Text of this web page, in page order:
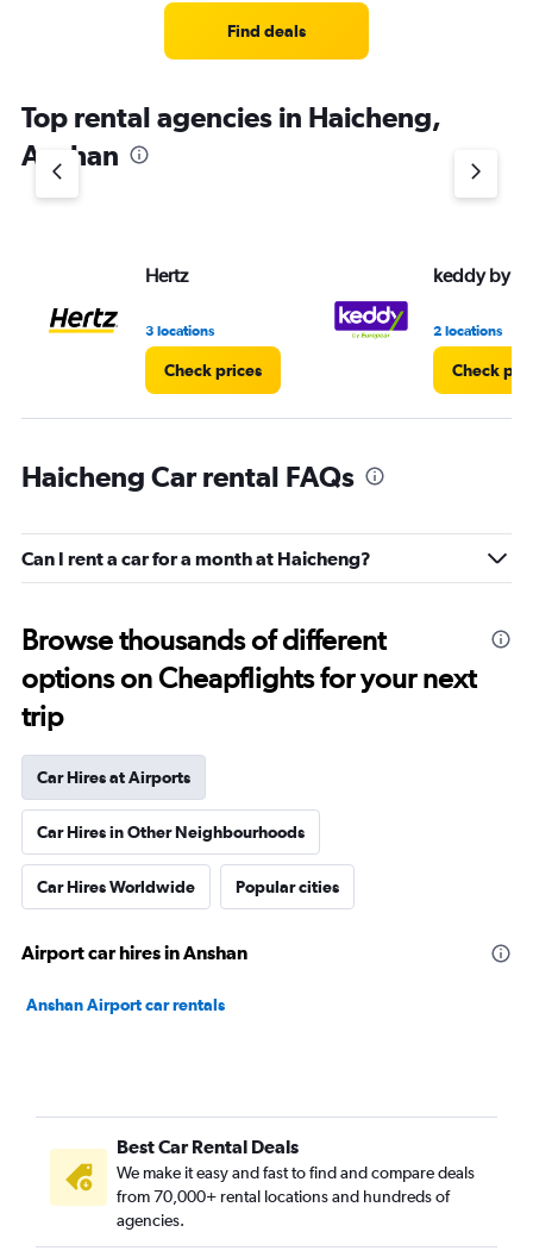
has
1
Y
axis
Find deals
Top rental agencies in Haicheng,
Anshan
Hertz
3 locations
Check prices
keddy by
2 locations
Check
Haicheng Car rental FAQs
Can I rent a car for a month at Haicheng?
Browse thousands of different
options on Cheapflights for your next
trip
Car Hires at Airports
Car Hires in Other Neighbourhoods
Car Hires Worldwide Popular cities
Airport car hires in Anshan
Anshan Airport car rentals
Best Car Rental Deals
We make it easy and fast to find and compare deals
from 70,000+ rental locations and hundreds of
agencies.